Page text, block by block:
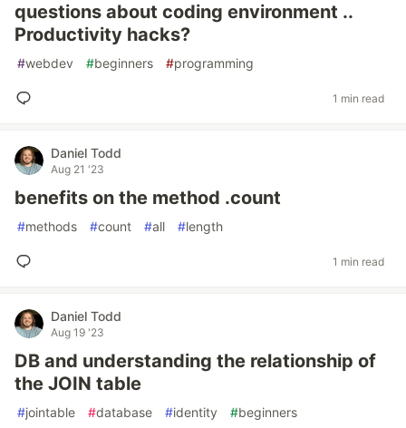
questions about coding environment ..
Productivity hacks?
#webdev #beginners #programming
1 min read
Daniel Todd
Aug 21 '23
benefits on the method .count
#methods #count #all #length
1 min read
Daniel Todd
Aug 19 '23
DB and understanding the relationship of
the JOIN table
#jointable #database #identity #beginners